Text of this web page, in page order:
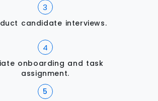
candidate interviews.
onboarding and task
assignment.